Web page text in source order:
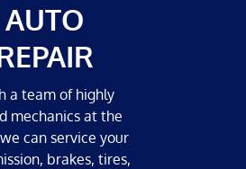
AUTO
a team of highly
mechanics at the
can service your
brakes, tires,